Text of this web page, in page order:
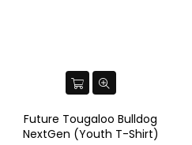
Future Tougaloo Bulldog
NextGen (Youth T-Shirt)